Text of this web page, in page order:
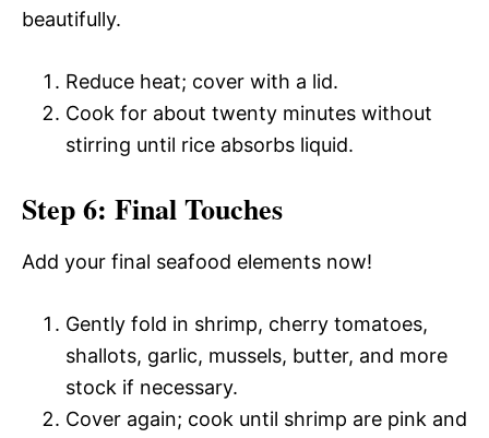
beautifully.
Reduce heat; cover with a lid.
Cook for about twenty minutes without
stirring until rice absorbs liquid.
Step 6: Final Touches
Add your final seafood elements now!
Gently fold in shrimp, cherry tomatoes,
shallots, garlic, mussels, butter, and more
stock if necessary.
Cover again; cook until shrimp are pink and